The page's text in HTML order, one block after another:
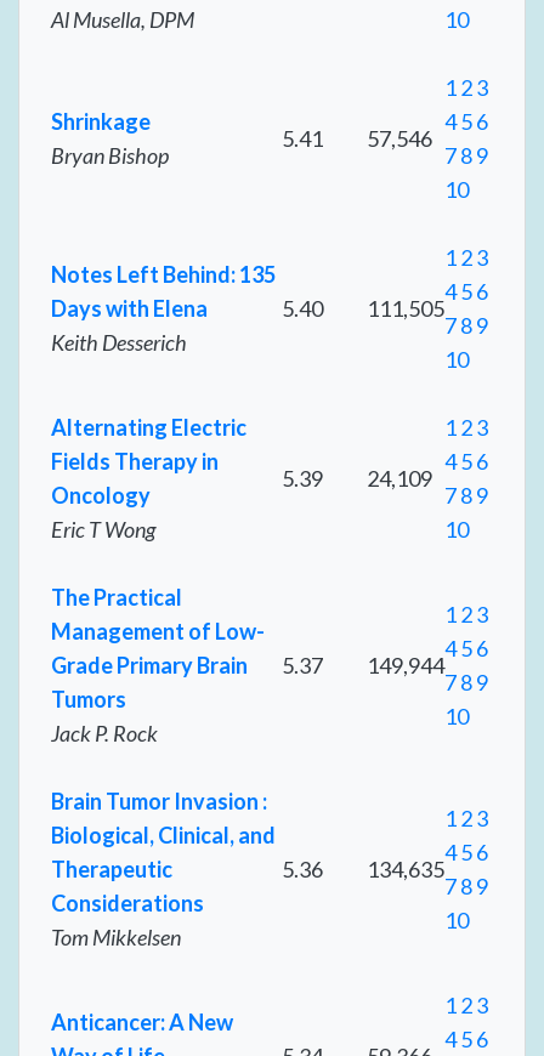
Al Musella, DPM
10
Shrinkage
Bryan Bishop
5.41 57,546
123
456
789
10
Notes Left Behind: 135
Days with Elena
Keith Desserich
5.40 111,505
123
456
789
10
Alternating Electric
Fields Therapy in
Oncology
Eric T Wong
5.39 24,109
123
456
789
10
The Practical
Management of Low-
Grade Primary Brain
Tumors
Jack P. Rock
5.37 149,944
123
456
789
10
Brain Tumor Invasion :
Biological, Clinical, and
Therapeutic
Considerations
Tom Mikkelsen
5.36 134,635
123
456
789
10
Anticancer: A New
123
456